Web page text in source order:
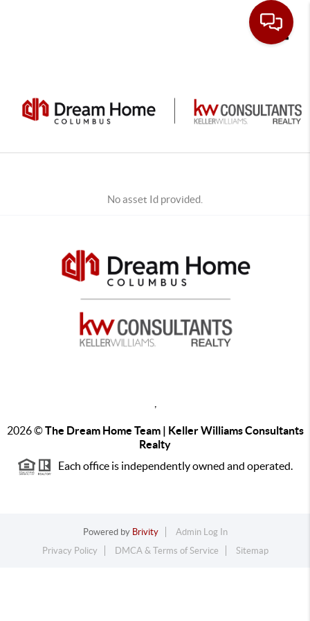
No asset Id provided.
2026©The Dream Home Team | Keller Williams Consultants
Realty
Each office is independently owned and operated.
Powered by Brivity
Admin Log In
Privacy Policy
DMCA & Terms of Service Sitemap